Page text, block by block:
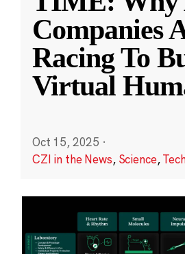
Companies
Racing To
Virtual
Oct 15, 2025 ·
CZI in the News, Science,